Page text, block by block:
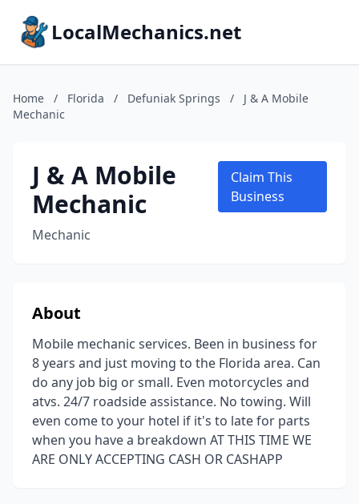
LocalMechanics.net
Home / Florida / Defuniak Springs /
J & A Mobile
Mechanic
J & A Mobile
Mechanic
Mechanic
Claim This
Business
About
Mobile mechanic services. Been in business for
8 years and just moving to the Florida area. Can
do any job big or small. Even motorcycles and
atvs. 24/7 roadside assistance. No towing. Will
even come to your hotel if it's to late for parts
when you have a breakdown AT THIS TIME WE
ARE ONLY ACCEPTING CASH OR CASHAPP